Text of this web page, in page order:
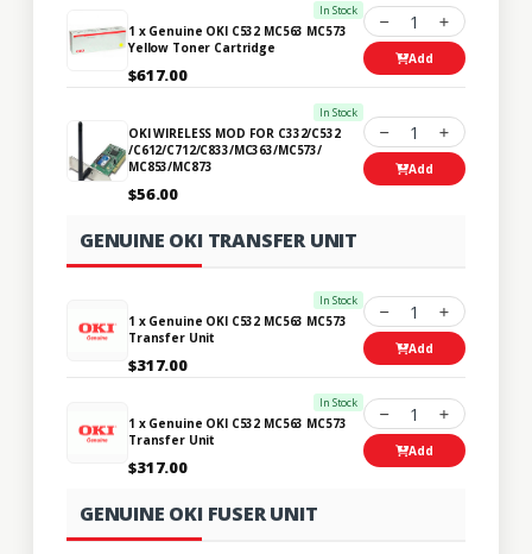
In Stock
1 x Genuine OKI C532 MC563 MC573
Yellow Toner Cartridge
$617.00
1
Add
In Stock
OKI WIRELESS MOD FOR C332/C532
/C612/C712/C833/MC363/MC573/
MC853/MC873
$56.00
1
Add
GENUINE OKI TRANSFER UNIT
In Stock
1 x Genuine OKI C532 MC563 MC573
Transfer Unit
$317.00
1
Add
In Stock
1 x Genuine OKI C532 MC563 MC573
Transfer Unit
$317.00
1
Add
GENUINE OKI FUSER UNIT